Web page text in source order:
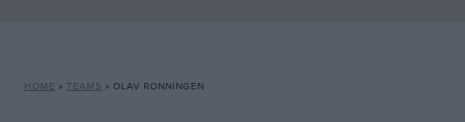
HOME » TEAMS » OLAV RONNINGEN